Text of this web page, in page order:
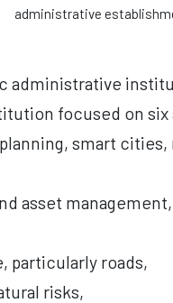
administrative
administrative
focused on six
smart
asset management,
particularly roads,
risks,